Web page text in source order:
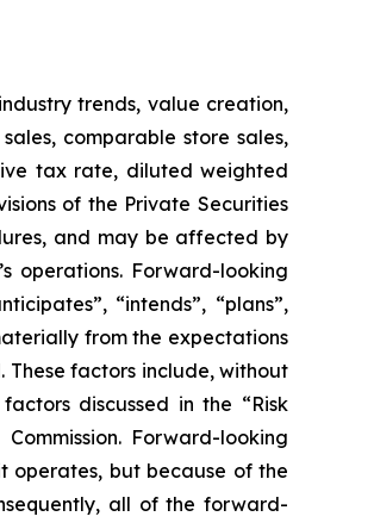
trends, value creation,
comparable store sales,
tax rate, diluted weighted
of the Private Securities
and may be affected by
operations. Forward-looking
“intends”, “plans”,
from the expectations
These factors include, without
discussed in the “Risk
Forward-looking
operates, but because of the
all of the forward-